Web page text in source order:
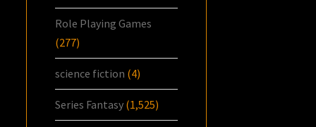
Role Playing Games
(277)
science fiction (4)
Series Fantasy (1,525)